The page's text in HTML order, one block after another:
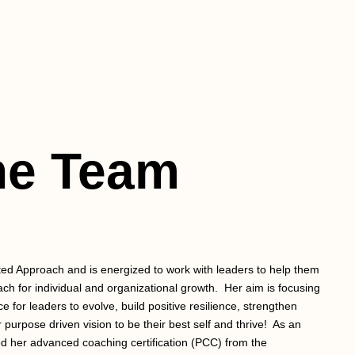
Team
Approach and is energized to work with leaders to help them
for individual and organizational growth. Her aim is focusing
for leaders to evolve, build positive resilience, strengthen
purpose driven vision to be their best self and thrive! ​ As an
her advanced coaching certification (PCC) from the